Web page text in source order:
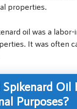
properties.
oil was a
It was often
Oil
Purposes?